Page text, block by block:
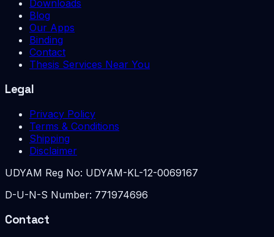
Downloads
Blog
Our Apps
Binding
Contact
Thesis Services Near You
Legal
Privacy Policy
Terms & Conditions
Shipping
Disclaimer
UDYAM Reg No: UDYAM-KL-12-0069167
D-U-N-S Number: 771974696
Contact